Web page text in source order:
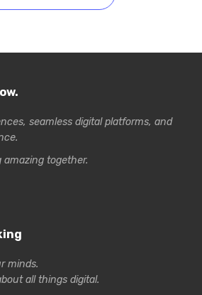
seamless digital platforms, and
amazing together.
minds.
all things digital.